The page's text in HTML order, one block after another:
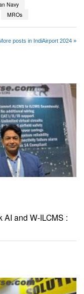
Navy
MROs
posts in IndiAirport 2024 »
AI and W-ILCMS :